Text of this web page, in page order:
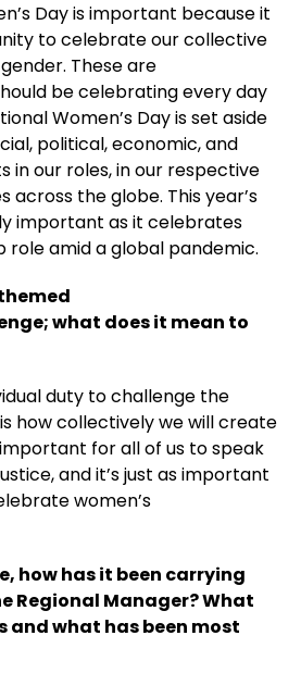
Day is important because it
to celebrate our collective
These are
be celebrating every day
Women’s Day is set aside
political,economic, and
in our roles, in our respective
across the globe. This year’s
important as it celebrates
role amid a global pandemic.
what does it mean to
duty to challenge the
how collectively we will create
for all of us to speak
and it’s just as important
women’s
how has it been carrying
Regional Manager?What
and what has been most